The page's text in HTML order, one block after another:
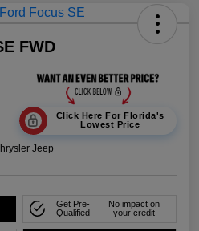
FWD
Click Here For Florida's
Lowest Price
Jeep
Get Pre-
Qualified
No impact on
your credit